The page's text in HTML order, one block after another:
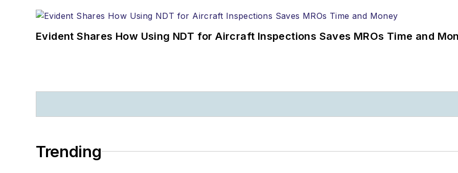
Evident Shares How Using NDT for Aircraft Inspections Saves MROs Time and
Trending